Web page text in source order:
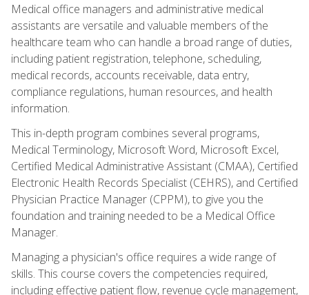
Medical office managers and administrative medical
assistants are versatile and valuable members of the
healthcare team who can handle a broad range of duties,
including patient registration, telephone, scheduling,
medical records, accounts receivable, data entry,
compliance regulations, human resources, and health
information.
This in-depth program combines several programs,
Medical Terminology, Microsoft Word, Microsoft Excel,
Certified Medical Administrative Assistant (CMAA), Certified
Electronic Health Records Specialist (CEHRS), and Certified
Physician Practice Manager (CPPM), to give you the
foundation and training needed to be a Medical Office
Manager.
Managing a physician's office requires a wide range of
skills. This course covers the competencies required,
including effective patient flow, revenue cycle management,